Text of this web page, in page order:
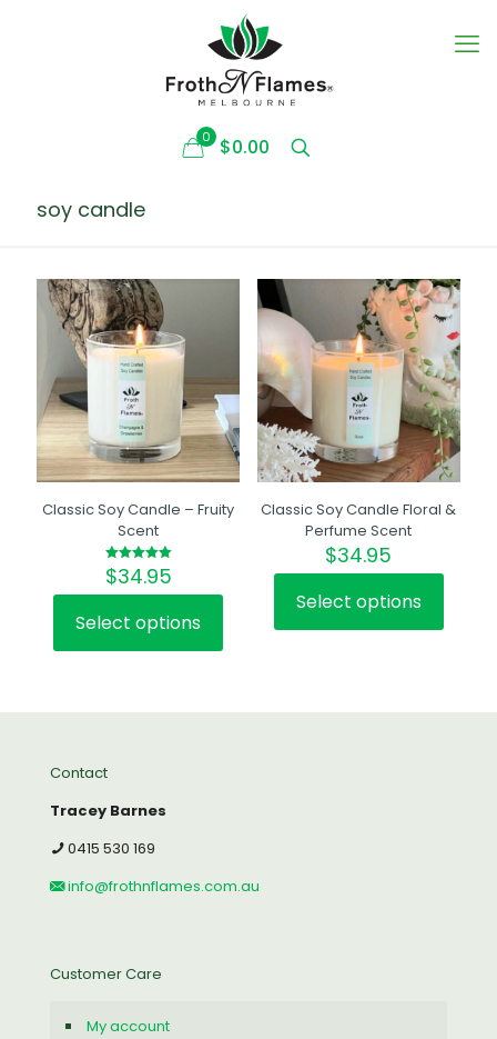
0 $0.00
soy candle
Classic Soy Candle – Fruity
Scent
Rated
5.00
out of 5
$34.95
Select options
This
product
variants.
may
be
chosen
on
product
Classic Soy Candle Floral &
Perfume Scent
$34.95
Select options
This
product
The
Contact
Tracey Barnes
0415 530 169
info@frothnflames.com.au
Customer Care
My account